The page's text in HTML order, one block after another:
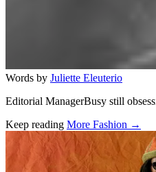
Words by Juliette Eleuterio
Editorial ManagerBusy still
Keep reading More Fashion →
Related stories